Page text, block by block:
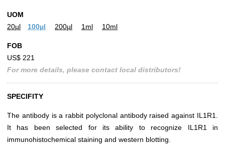
UOM
20µl
100µl 200µl 1ml 10ml
FOB
US$ 221
For more details, please contact local distributors!
SPECIFITY
The antibody is a rabbit polyclonal antibody raised against IL1R1.
It has been selected for its ability to recognize IL1R1 in
immunohistochemical staining and western blotting.